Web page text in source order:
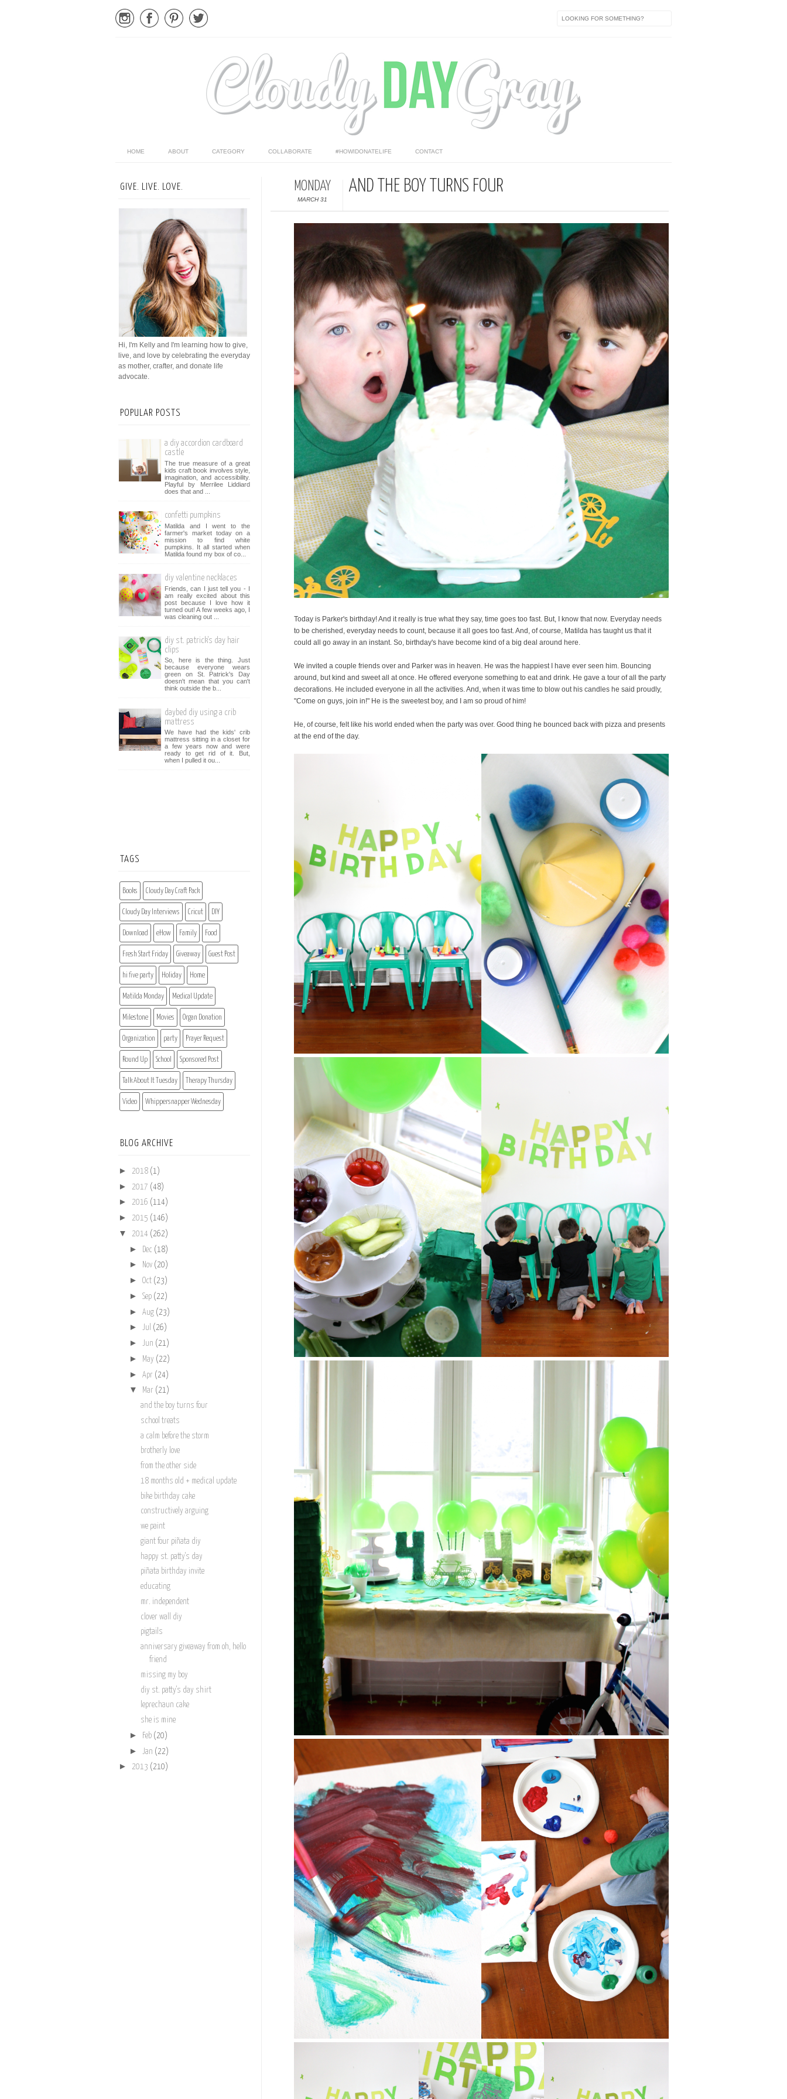
HOME ABOUT CATEGORY COLLABORATE #HOWIDONATELIFE CONTACT
MONDAY
MARCH 31
AND THE BOY TURNS FOUR
Today is Parker's birthday! And it really is true what they say, time goes too fast. But, I know that now. Everyday needs
to be cherished, everyday needs to count, because it all goes too fast. And, of course, Matilda has taught us that it
could all go away in an instant. So, birthday's have become kind of a big deal around here.
We invited a couple friends over and Parker was in heaven. He was the happiest I have ever seen him. Bouncing
around, but kind and sweet all at once. He offered everyone something to eat and drink. He gave a tour of all the party
decorations. He included everyone in all the activities. And, when it was time to blow out his candles he said proudly,
"Come on guys, join in!" He is the sweetest boy, and I am so proud of him!
He, of course, felt like his world ended when the party was over. Good thing he bounced back with pizza and presents
at the end of the day.
GIVE. LIVE. LOVE.
Hi, I'm Kelly and I'm learning how to give,
live, and love by celebrating the everyday
as mother, crafter, and donate life
advocate.
POPULAR POSTS
a diy accordion cardboard
castle
The true measure of a great
kids craft book involves style,
imagination, and accessibility.
Playful by Merrilee Liddiard
does that and ...
confetti pumpkins
Matilda and I went to the
farmer's market today on a
mission to find white
pumpkins. It all started when
Matilda found my box of co...
diy valentine necklaces
Friends, can I just tell you - I
am really excited about this
post because I love how it
turned out! A few weeks ago, I
was cleaning out ...
diy st. patrick's day hair
clips
So, here is the thing. Just
because everyone wears
green on St. Patrick's Day
doesn't mean that you can't
think outside the b...
daybed diy using a crib
mattress
We have had the kids' crib
mattress sitting in a closet for
a few years now and were
ready to get rid of it. But,
when I pulled it ou...
TAGS
Books Cloudy Day Craft Pack
Cloudy Day Interviews Cricut DIY
Download eHow Family Food
Fresh Start Friday Giveaway Guest Post
hi five party Holiday Home
Matilda Monday Medical Update
Milestone Movies Organ Donation
Organization party Prayer Request
Round Up School Sponsored Post
Talk About It Tuesday Therapy Thursday
Video Whippersnapper Wednesday
BLOG ARCHIVE
► 2018 (1)
► 2017 (48)
► 2016 (114)
► 2015 (146)
▼ 2014 (262)
► Dec (18)
► Nov (20)
► Oct (23)
► Sep (22)
► Aug (23)
► Jul (26)
► Jun (21)
► May (22)
► Apr (24)
▼ Mar (21)
and the boy turns four
school treats
a calm before the storm
brotherly love
from the other side
18 months old + medical update
bike birthday cake
constructively arguing
we paint
giant four piñata diy
happy st. patty's day
piñata birthday invite
educating
mr. independent
clover wall diy
pigtails
anniversary giveaway from oh, hello
friend
missing my boy
diy st. patty's day shirt
leprechaun cake
she is mine
► Feb (20)
► Jan (22)
► 2013 (210)